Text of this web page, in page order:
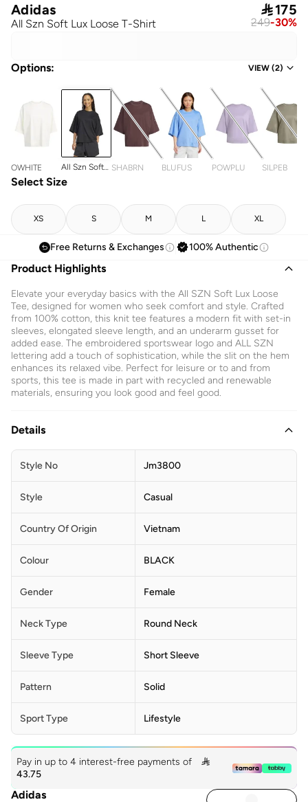
Adidas
All Szn Soft Lux Loose T-Shirt
175
249-30%
Options: VIEW (2)
OWHITE
All Szn Soft
Lux Loose T-
SHABRN BLUFUS POWPLU SILPEB
Select Size
XS S M L XL
Free Returns & Exchanges 100% Authentic
Product Highlights
Elevate your everyday basics with the All SZN Soft Lux Loose
Tee, designed for women who seek comfort and style. Crafted
from 100% cotton, this knit tee features a modern fit with set-in
sleeves, elongated sleeve length, and an underarm gusset for
added ease. The embroidered sportswear logo and ALL SZN
lettering add a touch of sophistication, while the slit on the hem
enhances its relaxed vibe. Perfect for leisure or to and from
sports, this tee is made in part with recycled and renewable
materials, ensuring you look good and feel good.
Details
Style No Jm3800
Style Casual
Country Of Origin Vietnam
Colour BLACK
Gender Female
Neck Type Round Neck
Sleeve Type Short Sleeve
Pattern Solid
Sport Type Lifestyle
Pay in up to 4 interest-free payments of

43.75
Adidas